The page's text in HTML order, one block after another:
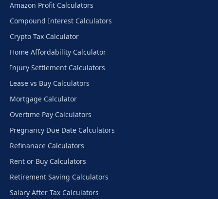
Amazon Profit Calculators
Compound Interest Calculators
Crypto Tax Calculator
Home Affordability Calculator
Injury Settlement Calculators
Lease vs Buy Calculators
Mortgage Calculator
Overtime Pay Calculators
Pregnancy Due Date Calculators
Refinanace Calculators
Rent or Buy Calculators
Retirement Saving Calculators
Salary After Tax Calculators